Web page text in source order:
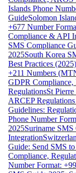
Islands Phone
GuideSolomon
+677 Number
Compliance & API
SMS Compliance
2025South Korea
Best Practices (2025)
+211 Numbers
GDPR Compliance,
RegulationsSt
ARCEP
Guidelines:
Phone Number
2025Suriname
Integration
Guide: Send SMS
Compliance,
Number Format: